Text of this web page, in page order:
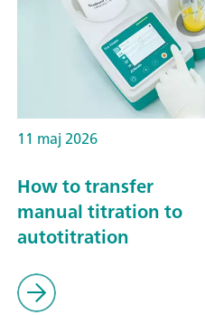
11 maj 2026
How to transfer
manual titration to
autotitration